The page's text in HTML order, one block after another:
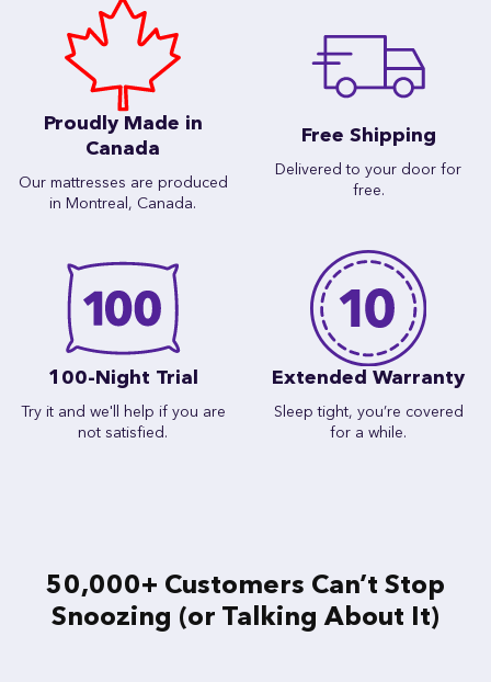
Proudly Made in
Canada
Our mattresses are produced
in Montreal, Canada.
Free Shipping
Delivered to your door for
free.
100-Night Trial
Try it and we'll help if you are
not satisfied.
Extended Warranty
Sleep tight, you’re covered
for a while.
50,000+ Customers Can’t Stop
Snoozing (or Talking About It)